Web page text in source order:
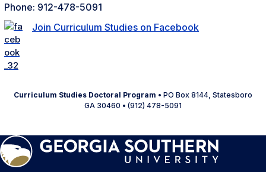
Phone: 912-478-5091
Join Curriculum Studies on Facebook
Curriculum Studies Doctoral Program • PO Box 8144, Statesboro
GA 30460 • (912) 478-5091